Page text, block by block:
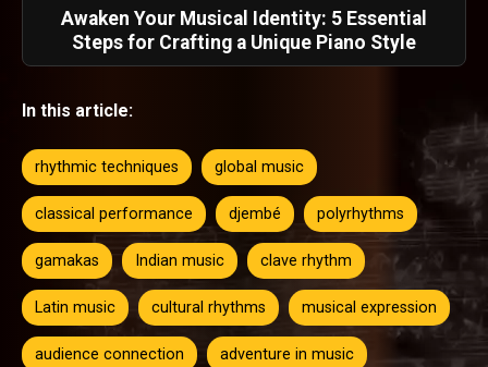
Awaken Your Musical Identity: 5 Essential
Steps for Crafting a Unique Piano Style
In this article:
rhythmic techniques global music
classical performance djembé polyrhythms
gamakas Indian music clave rhythm
Latin music cultural rhythms musical expression
audience connection adventure in music